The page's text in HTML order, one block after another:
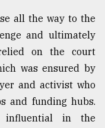
all the way to the
and ultimately
on the court
was ensured by
and activist who
and funding hubs.
influential in the